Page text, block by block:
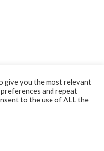
give you the most relevant
and repeat
to the use of ALL the